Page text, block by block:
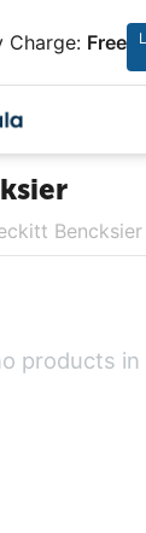
Charge: Free
Bencksier
products